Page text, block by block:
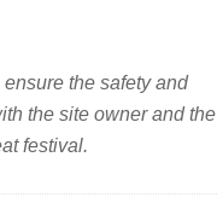
the safety and
the site owner and the
festival.